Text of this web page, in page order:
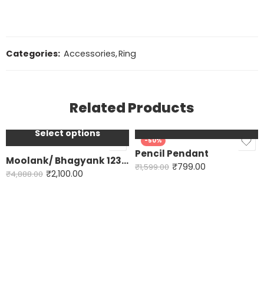
Categories: Accessories,Ring
Related Products
Select options
Moolank/ Bhagyank 123456789
₹4,888.00 ₹2,100.00
Moolank /
DOB - 3,12,21,30
DOB- 4,22,13,31
DOB- 5,14,23
-50%
Pencil Pendant
₹1,599.00 ₹799.00